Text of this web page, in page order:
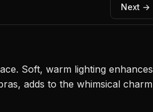
Next →
Soft, warm lighting enhances
adds to the whimsical charm